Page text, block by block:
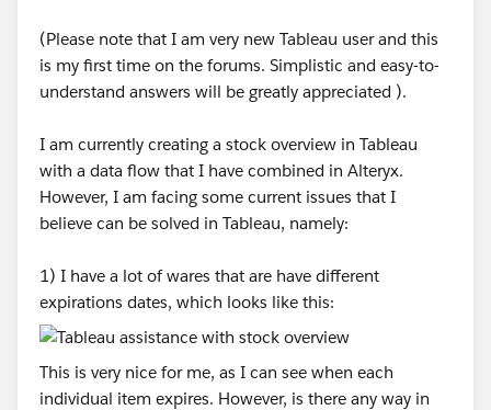
(Please note that I am very new Tableau user and this
is my first time on the forums. Simplistic and easy-to-
understand answers will be greatly appreciated ).
I am currently creating a stock overview in Tableau
with a data flow that I have combined in Alteryx.
However, I am facing some current issues that I
believe can be solved in Tableau, namely:
1) I have a lot of wares that are have different
expirations dates, which looks like this:
This is very nice for me, as I can see when each
individual item expires. However, is there any way in